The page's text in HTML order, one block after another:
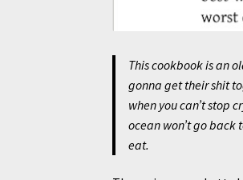
This cookbook is an
gonna get their shit
when you can’t stop
ocean won’t go back
eat.